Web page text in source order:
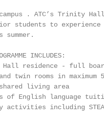
. ATC’s Trinity Hall
students to experience
INCLUDES:
Hall residence - full
rooms in maximum 5
living area
English language
including STEAM,